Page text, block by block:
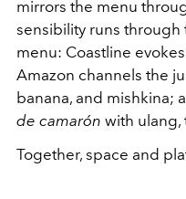
mirrors the menu
sensibility runs through
menu: Coastline
Amazon channels the
banana, and mishkina;
de camarón with ulang,
Together, space and